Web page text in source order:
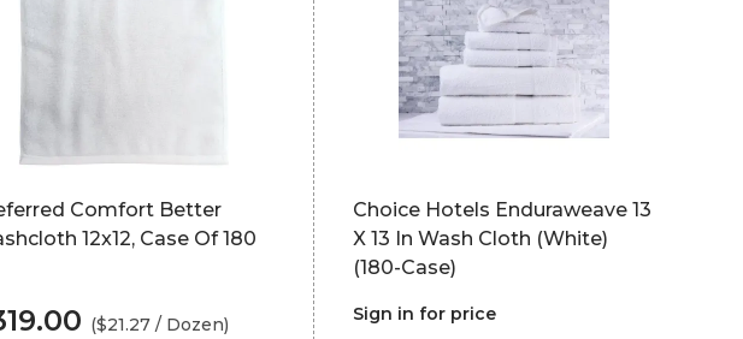
Comfort Better
12x12, Case Of 180
($21.27 / Dozen)
Choice Hotels Enduraweave 13
X 13 In Wash Cloth (White)
(180-Case)
Sign in for price